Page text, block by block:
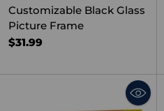
Customizable Black Glass
Picture Frame
$31.99